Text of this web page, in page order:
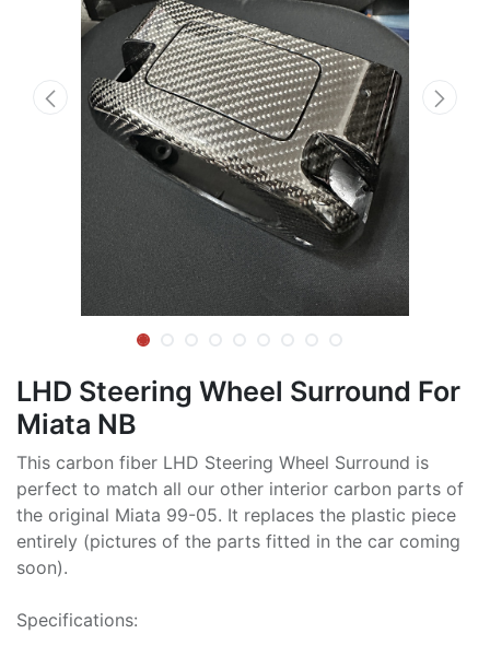
LHD Steering Wheel Surround For
Miata NB
This carbon fiber LHD Steering Wheel Surround is
perfect to match all our other interior carbon parts of
the original Miata 99-05. It replaces the plastic piece
entirely (pictures of the parts fitted in the car coming
soon).
Specifications: